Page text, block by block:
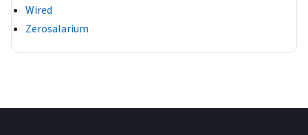
Wired
Zerosalarium